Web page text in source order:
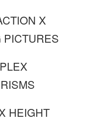
X
PICTURES
HEIGHT